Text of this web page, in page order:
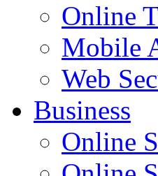
Online
Mobile
Web
Business
Online